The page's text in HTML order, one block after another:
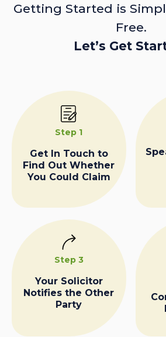
Getting Started is
Free.
Let’s Get
Step 1
Get In Touch to
Find Out Whether
You Could Claim
Step 3
Your Solicitor
Notifies the Other
Party